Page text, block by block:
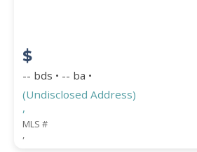
$
-- bds • -- ba •
(Undisclosed Address)
,
MLS #
,